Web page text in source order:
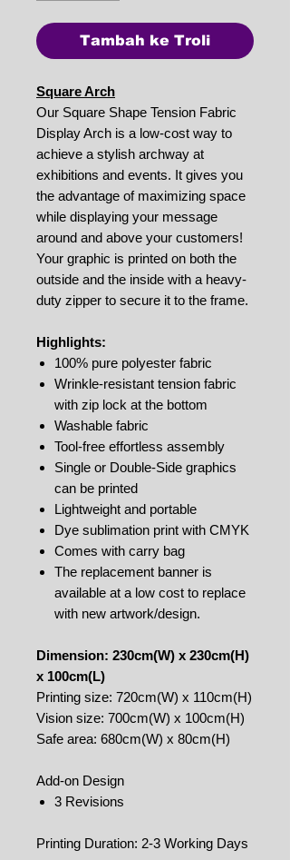
Tambah ke Troli
Square Arch
Our Square Shape Tension Fabric
Display Arch is a low-cost way to
achieve a stylish archway at
exhibitions and events. It gives you
the advantage of maximizing space
while displaying your message
around and above your customers!
Your graphic is printed on both the
outside and the inside with a heavy-
duty zipper to secure it to the frame.
Highlights:
100% pure polyester fabric
Wrinkle-resistant tension fabric
with zip lock at the bottom
Washable fabric
Tool-free effortless assembly
Single or Double-Side graphics
can be printed
Lightweight and portable
Dye sublimation print with CMYK
Comes with carry bag
The replacement banner is
available at a low cost to replace
with new artwork/design.
Dimension: 230cm(W) x 230cm(H)
x 100cm(L)
Printing size: 720cm(W) x 110cm(H)
Vision size: 700cm(W) x 100cm(H)
Safe area: 680cm(W) x 80cm(H)
Add-on Design
3 Revisions
Printing Duration: 2-3 Working Days